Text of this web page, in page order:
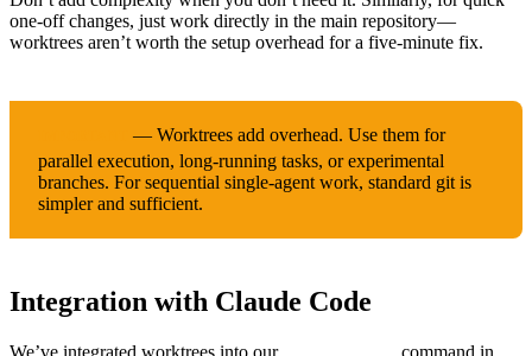
one-off changes, just work directly in the main repository—
worktrees aren’t worth the setup overhead for a five-minute fix.
— Worktrees add overhead. Use them for
parallel execution, long-running tasks, or experimental
branches. For sequential single-agent work, standard git is
simpler and sufficient.
Integration with Claude Code